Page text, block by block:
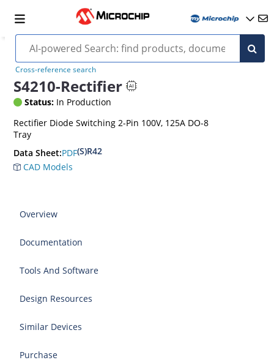
Cross-reference search
S4210-Rectifier
Status: In Production
Rectifier Diode Switching 2-Pin 100V, 125A DO-8
Tray
Data Sheet:PDF(S)R42
CAD Models
Overview
Documentation
Tools And Software
Design Resources
Similar Devices
Purchase